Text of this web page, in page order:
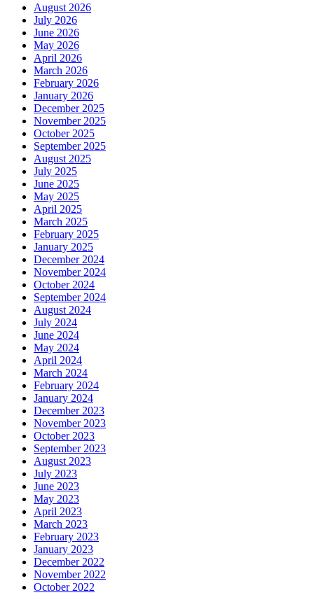
August 2026
July 2026
June 2026
May 2026
April 2026
March 2026
February 2026
January 2026
December 2025
November 2025
October 2025
September 2025
August 2025
July 2025
June 2025
May 2025
April 2025
March 2025
February 2025
January 2025
December 2024
November 2024
October 2024
September 2024
August 2024
July 2024
June 2024
May 2024
April 2024
March 2024
February 2024
January 2024
December 2023
November 2023
October 2023
September 2023
August 2023
July 2023
June 2023
May 2023
April 2023
March 2023
February 2023
January 2023
December 2022
November 2022
October 2022